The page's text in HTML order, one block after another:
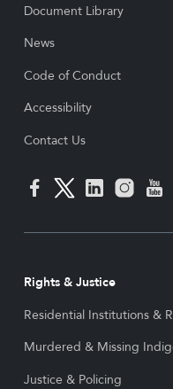
Document Library
News
Code of Conduct
Accessibility
Contact Us
Rights & Justice
Residential Institutions &
Murdered & Missing
Justice & Policing